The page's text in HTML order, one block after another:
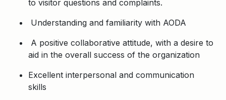
to visitor questions and complaints.
Understanding and familiarity with AODA
A positive collaborative attitude, with a desire to
aid in the overall success of the organization
Excellent interpersonal and communication
skills